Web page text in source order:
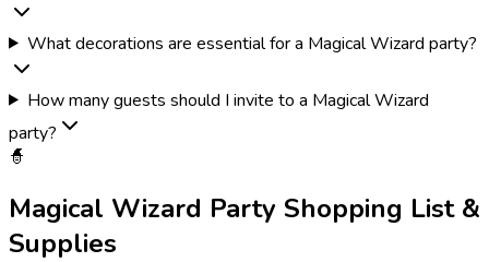
What decorations are essential for a Magical Wizard party?
How many guests should I invite to a Magical Wizard
party?
🧙
Magical Wizard Party Shopping List &
Supplies